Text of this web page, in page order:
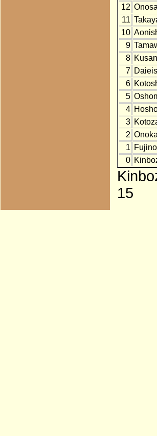
12
11
10
9
8
7
6
5
4
3
2
1
0
15